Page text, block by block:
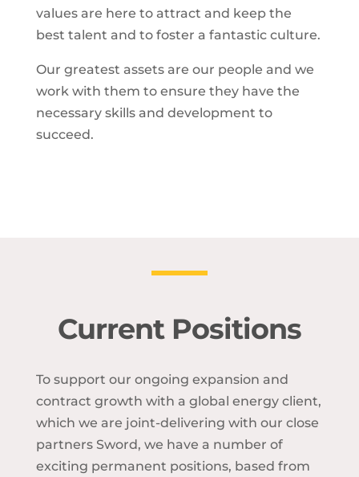
values are here to attract and keep the
best talent and to foster a fantastic culture.
Our greatest assets are our people and we
work with them to ensure they have the
necessary skills and development to
succeed.
Current Positions
To support our ongoing expansion and
contract growth with a global energy client,
which we are joint-delivering with our close
partners Sword, we have a number of
exciting permanent positions, based from